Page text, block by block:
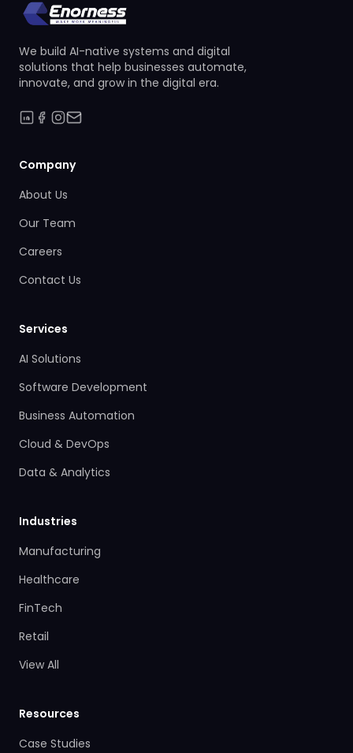
We build AI-native systems and digital
solutions that help businesses automate,
innovate, and grow in the digital era.
Company
About Us
Our Team
Careers
Contact Us
Services
AI Solutions
Software Development
Business Automation
Cloud & DevOps
Data & Analytics
Industries
Manufacturing
Healthcare
FinTech
Retail
View All
Resources
Case Studies